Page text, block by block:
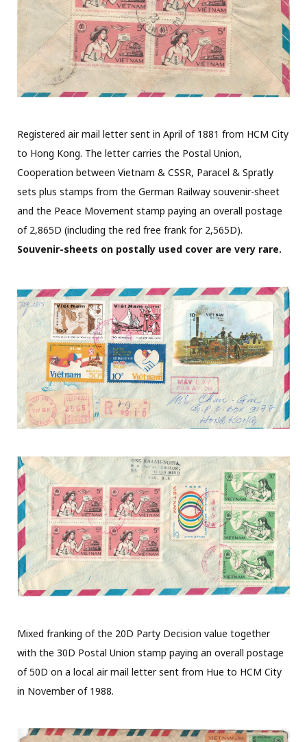
Registered air mail letter sent in April of 1881 from HCM City
to Hong Kong. The letter carries the Postal Union,
Cooperation between Vietnam & CSSR, Paracel & Spratly
sets plus stamps from the German Railway souvenir-sheet
and the Peace Movement stamp paying an overall postage
of 2,865D (including the red free frank for 2,565D).
Souvenir-sheets on postally used cover are very rare.
Mixed franking of the 20D Party Decision value together
with the 30D Postal Union stamp paying an overall postage
of 50D on a local air mail letter sent from Hue to HCM City
in November of 1988.